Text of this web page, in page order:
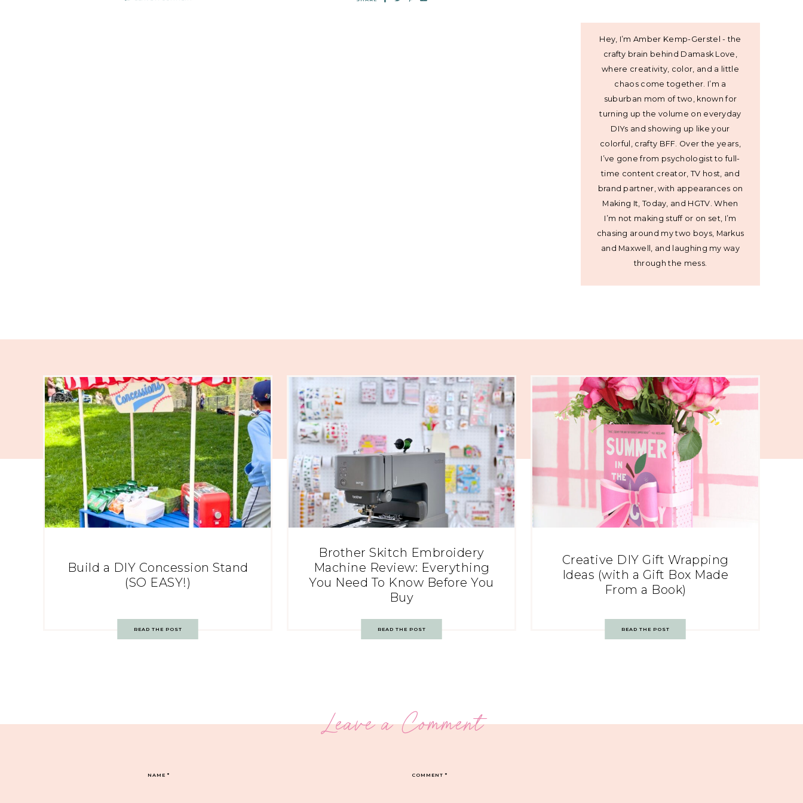
Hey, I’m Amber Kemp-Gerstel - the
crafty brain behind Damask Love,
where creativity, color, and a little
chaos come together. I’m a
suburban mom of two, known for
turning up the volume on everyday
DIYs and showing up like your
colorful, crafty BFF. Over the years,
I’ve gone from psychologist to full-
time content creator, TV host, and
brand partner, with appearances on
Making It, Today, and HGTV. When
I’m not making stuff or on set, I’m
chasing around my two boys, Markus
and Maxwell, and laughing my way
through the mess.
Build a DIY Concession Stand
(SO EASY!)
READ THE POST
Brother Skitch Embroidery
Machine Review: Everything
You Need To Know Before You
Buy
READ THE POST
Creative DIY Gift Wrapping
Ideas (with a Gift Box Made
From a Book)
READ THE POST
Leave a Comment
COMMENT*
NAME*